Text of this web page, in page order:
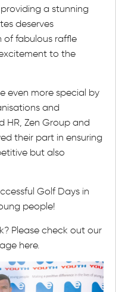
a stunning
deserves
of fabulous raffle
to the
even more special by
and
HR, Zen Group and
their part in ensuring
but also
Golf Days in
people!
Please check out our
here.